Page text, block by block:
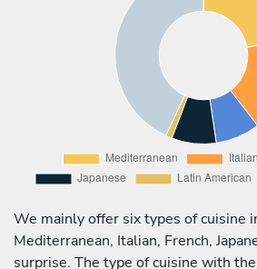
We mainly offer six types of cuisine
Mediterranean, Italian, French,
surprise. The type of cuisine with